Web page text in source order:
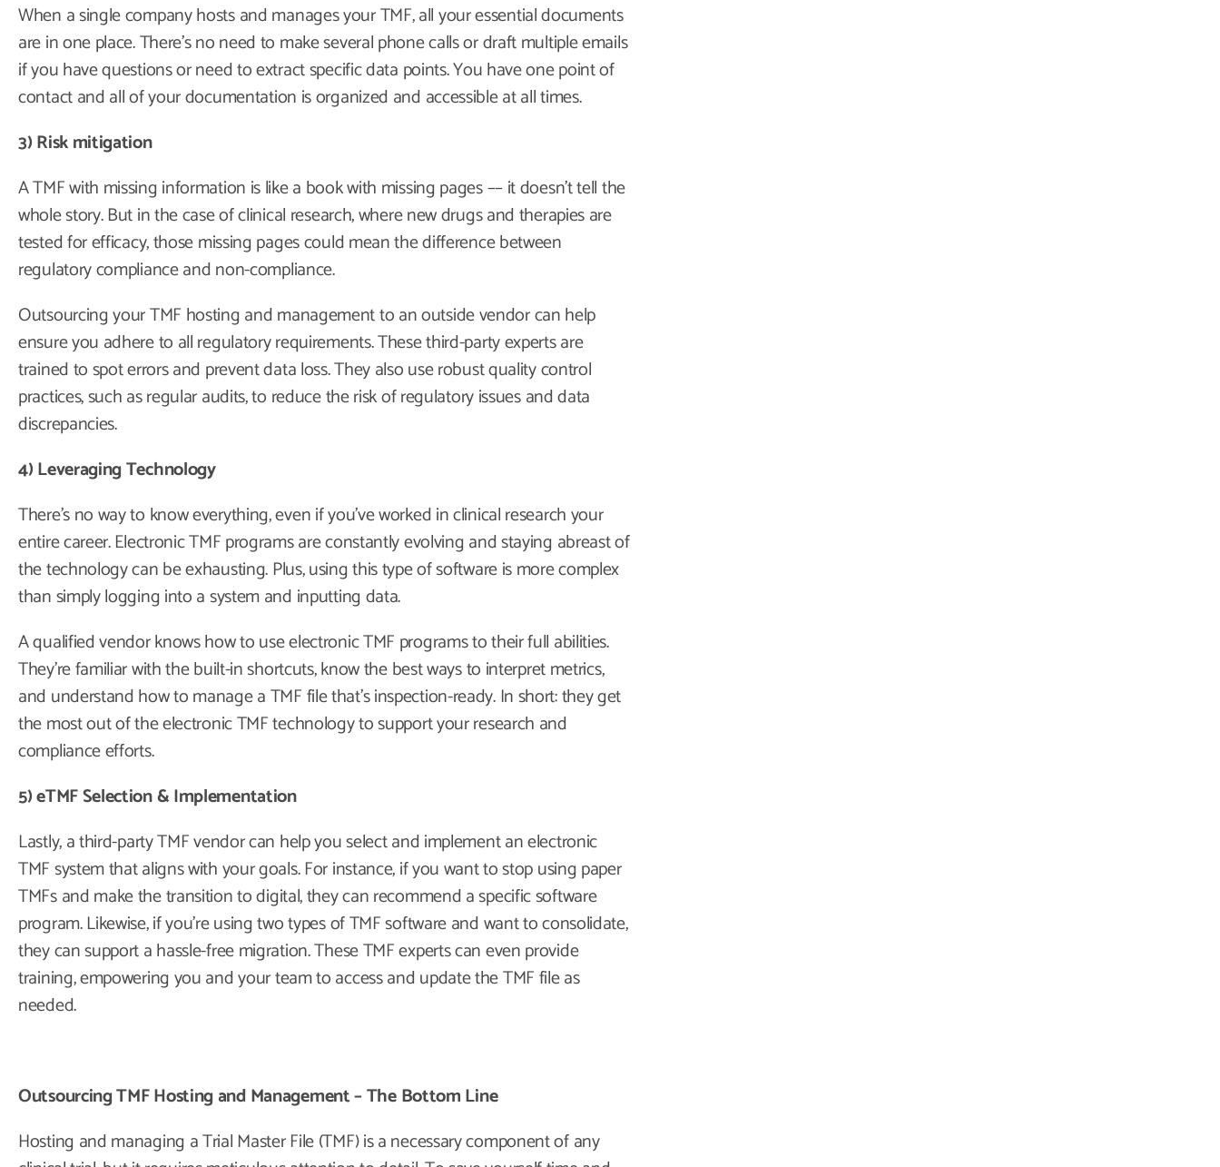
When a single company hosts and manages your TMF, all your essential documents
are in one place. There’s no need to make several phone calls or draft multiple emails
if you have questions or need to extract specific data points. You have one point of
contact and all of your documentation is organized and accessible at all times.
3) Risk mitigation
A TMF with missing information is like a book with missing pages –– it doesn’t tell the
whole story. But in the case of clinical research, where new drugs and therapies are
tested for efficacy, those missing pages could mean the difference between
regulatory compliance and non-compliance.
Outsourcing your TMF hosting and management to an outside vendor can help
ensure you adhere to all regulatory requirements. These third-party experts are
trained to spot errors and prevent data loss. They also use robust quality control
practices, such as regular audits, to reduce the risk of regulatory issues and data
discrepancies.
4) Leveraging Technology
There’s no way to know everything, even if you’ve worked in clinical research your
entire career. Electronic TMF programs are constantly evolving and staying abreast of
the technology can be exhausting. Plus, using this type of software is more complex
than simply logging into a system and inputting data.
A qualified vendor knows how to use electronic TMF programs to their full abilities.
They’re familiar with the built-in shortcuts, know the best ways to interpret metrics,
and understand how to manage a TMF file that’s inspection-ready. In short: they get
the most out of the electronic TMF technology to support your research and
compliance efforts.
5) eTMF Selection & Implementation
Lastly, a third-party TMF vendor can help you select and implement an electronic
TMF system that aligns with your goals. For instance, if you want to stop using paper
TMFs and make the transition to digital, they can recommend a specific software
program. Likewise, if you’re using two types of TMF software and want to consolidate,
they can support a hassle-free migration. These TMF experts can even provide
training, empowering you and your team to access and update the TMF file as
needed.
Outsourcing TMF Hosting and Management – The Bottom Line
Hosting and managing a Trial Master File (TMF) is a necessary component of any